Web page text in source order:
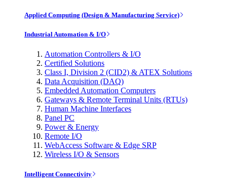
Applied Computing (Design & Manufacturing Service)
Industrial Automation & I/O
Automation Controllers & I/O
Certified Solutions
Class I, Division 2 (CID2) & ATEX Solutions
Data Acquisition (DAQ)
Embedded Automation Computers
Gateways & Remote Terminal Units (RTUs)
Human Machine Interfaces
Panel PC
Power & Energy
Remote I/O
WebAccess Software & Edge SRP
Wireless I/O & Sensors
Intelligent Connectivity